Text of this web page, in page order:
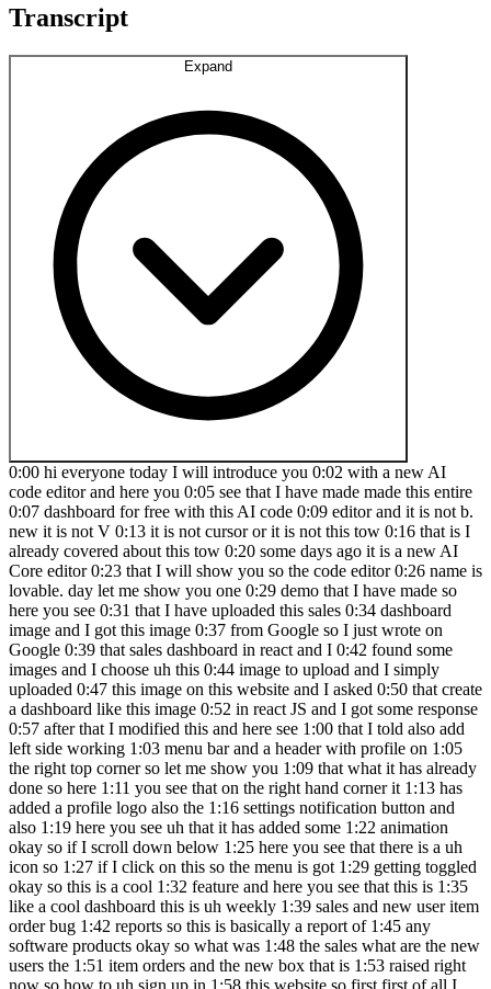
Transcript
0:00 hi everyone today I will introduce you 0:02 with a new AI
code editor and here you 0:05 see that I have made made this entire
0:07 dashboard for free with this AI code 0:09 editor and it is not b.
new it is not V 0:13 it is not cursor or it is not this tow 0:16 that is I
already covered about this tow 0:20 some days ago it is a new AI
Core editor 0:23 that I will show you so the code editor 0:26 name is
lovable. day let me show you one 0:29 demo that I have made so
here you see 0:31 that I have uploaded this sales 0:34 dashboard
image and I got this image 0:37 from Google so I just wrote on
Google 0:39 that sales dashboard in react and I 0:42 found some
images and I choose uh this 0:44 image to upload and I simply
uploaded 0:47 this image on this website and I asked 0:50 that create
a dashboard like this image 0:52 in react JS and I got some response
0:57 after that I modified this and here see 1:00 that I told also add
left side working 1:03 menu bar and a header with profile on 1:05
the right top corner so let me show you 1:09 that what it has already
done so here 1:11 you see that on the right hand corner it 1:13 has
added a profile logo also the 1:16 settings notification button and
also 1:19 here you see uh that it has added some 1:22 animation
okay so if I scroll down below 1:25 here you see that there is a uh
icon so 1:27 if I click on this so the menu is got 1:29 getting toggled
okay so this is a cool 1:32 feature and here you see that this is 1:35
like a cool dashboard this is uh weekly 1:39 sales and new user item
order bug 1:42 reports so this is basically a report of 1:45 any
software products okay so what was 1:48 the sales what are the new
users the 1:51 item orders and the new box that is 1:53 raised right